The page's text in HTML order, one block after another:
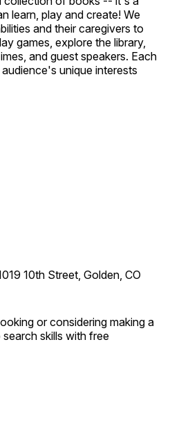
learn, play and create! We
and their caregivers to
games, explore the library,
and guest speakers. Each
unique interests
10th Street, Golden, CO
or considering making a
skills with free